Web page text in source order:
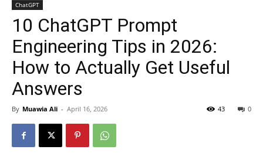
ChatGPT
10 ChatGPT Prompt
Engineering Tips in 2026:
How to Actually Get Useful
Answers
By Muawia Ali - April 16, 2026 0
43